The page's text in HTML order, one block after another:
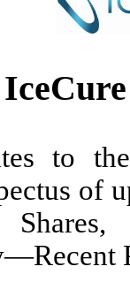
to
of